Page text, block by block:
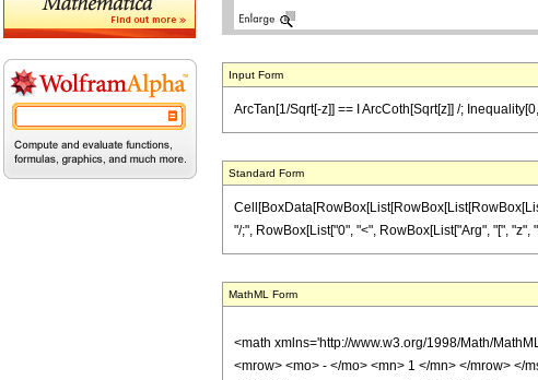
Input Form
ArcTan[1/Sqrt[-z]] == I ArcCoth[Sqrt[z]] /;
Standard Form
"/;", RowBox[List["0", "<", RowBox[List["Arg", "[", "z",
MathML Form
<math xmlns='http://www.w3.org/1998/Math/
<mrow> <mo> - </mo> <mn> 1 </mn> </mrow> </